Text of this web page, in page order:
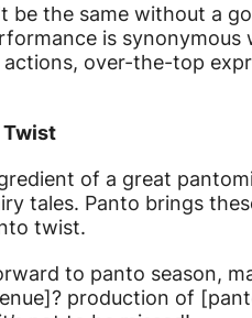
be the same without a
is
over-the-top
Twist
of a great
tales. Panto brings
twist.
to panto season,
production of